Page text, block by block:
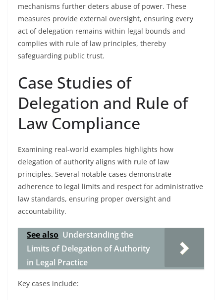
mechanisms further deters abuse of power. These
measures provide external oversight, ensuring every
act of delegation remains within legal bounds and
complies with rule of law principles, thereby
safeguarding public trust.
Case Studies of
Delegation and Rule of
Law Compliance
Examining real-world examples highlights how
delegation of authority aligns with rule of law
principles. Several notable cases demonstrate
adherence to legal limits and respect for administrative
law standards, ensuring proper oversight and
accountability.
See also Understanding the
Limits of Delegation of Authority
in Legal Practice
Key cases include: